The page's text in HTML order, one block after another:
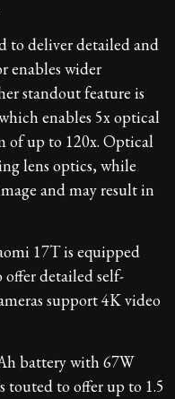
to deliver detailed and
enables wider
standout feature is
enables 5x optical
of up to 120x. Optical
lens optics, while
and may result in
17T is equipped
offer detailed self-
support 4K video
battery with 67W
touted to offer up to 1.5